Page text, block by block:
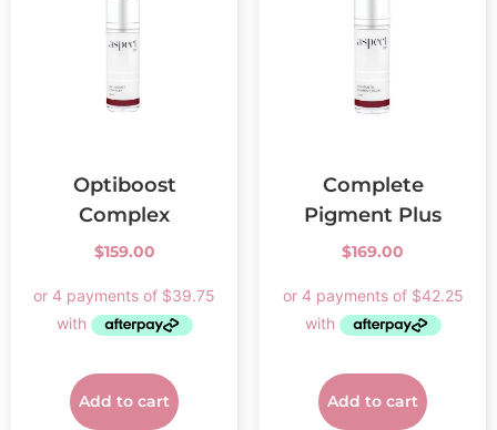
Optiboost
Complex
$159.00
Add to cart
Complete
Pigment Plus
$169.00
Add to cart